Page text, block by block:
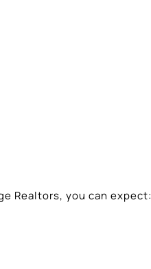
Realtors, you can expect: